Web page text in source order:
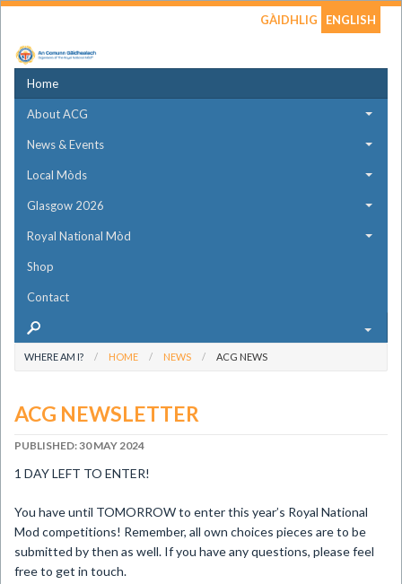
GÀIDHLIG ENGLISH
Home
About ACG
News & Events
Local Mòds
Glasgow 2026
Royal National Mòd
Shop
Contact
WHERE AM I? HOME NEWS ACG NEWS
ACG NEWSLETTER
PUBLISHED: 30 MAY 2024
1 DAY LEFT TO ENTER!
You have until TOMORROW to enter this year’s Royal National
Mod competitions! Remember, all own choices pieces are to be
submitted by then as well. If you have any questions, please feel
free to get in touch.